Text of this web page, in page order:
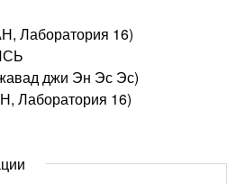
Лаборатория 16)
джи Эн Эс Эс)
Лаборатория 16)